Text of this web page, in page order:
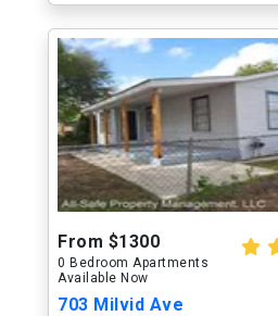
From $1300
0 Bedroom Apartments
Available Now
703 Milvid Ave